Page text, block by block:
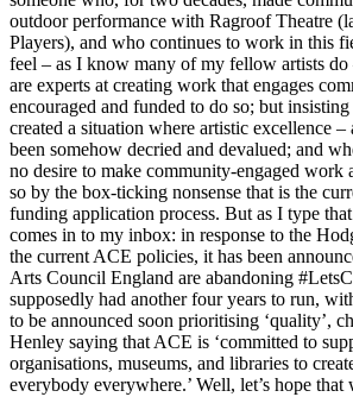
outdoor performance with Ragroof Theatre
Players), and who continues to work in this
feel – as I know many of my fellow artists do
are experts at creating work that engages
encouraged and funded to do so; but
created a situation where artistic excellence –
been somehow decried and devalued; and
no desire to make community-engaged work
so by the box-ticking nonsense that is the
funding application process. But as I type
comes in to my inbox: in response to the
the current ACE policies, it has been
Arts Council England are abandoning
supposedly had another four years to run,
to be announced soon prioritising ‘quality’,
Henley saying that ACE is ‘committed to
organisations, museums, and libraries to
everybody everywhere.’ Well, let’s hope that